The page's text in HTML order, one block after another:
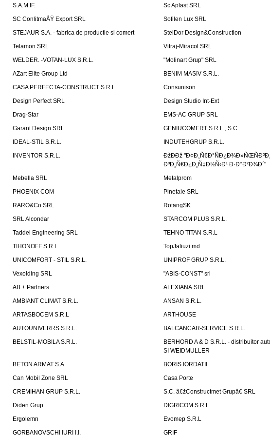
S.A.M.IF.
Sc Aplast SRL
SC ConlitmaÅŸ Export SRL
Sofilen Lux SRL
STEJAUR S.A. - fabrica de productie si comert
StelDor Design&Construction
Telamon SRL
Vitraj-Miracol SRL
WELDER. -VOTAN-LUX S.R.L.
"Molinart Grup" SRL
AZart Elite Group Ltd
BENIM MASIV S.R.L.
CASA PERFECTA-CONSTRUCT S.R.L
Consunison
Design Perfect SRL
Design Studio Int-Ext
Drag-Star
EMS-AC GRUP SRL
Garant Design SRL
GENIUCOMERT S.R.L., S.C.
IDEAL-STIL S.R.L.
INDUTEHGRUP S.R.L.
INVENTOR S.R.L.
ÐžÐÐž
ÐºÐ¸Ñ€Ð¿Ð¸Ñ‡Ð½Ñ‹Ð¹ Ð·Ð°Ð²Ð¾Ð´"
Mebella SRL
Metalprom
PHOENIX COM
Pinetale SRL
RARO&Co SRL
RotangSK
SRL Alcondar
STARCOM PLUS S.R.L.
Taddei Engineering SRL
TEHNO TITAN S.R.L
TIHONOFF S.R.L.
TopJaliuzi.md
UNICOMFORT - STIL S.R.L.
UNIPROF GRUP S.R.L.
Vexolding SRL
"ABIS-CONST" srl
AB + Partners
ALEXIANA.SRL
AMBIANT CLIMAT S.R.L.
ANSAN S.R.L.
ARTASBOCEM S.R.L
ARTHOUSE
AUTOUNIVERRS S.R.L.
BALCANCAR-SERVICE S.R.L.
BELSTIL-MOBILA S.R.L.
BERHORD A & D S.R.L. - distribuitor
SI WEIDMULLER
BETON ARMAT S.A.
BORIS IORDATII
Can Mobil Zone SRL
Casa Porte
CREMIHAN GRUP S.R.L.
S.C. â€žConstructmet Grupâ€ SRL
Diden Grup
DIGRICOM S.R.L.
Ergolemn
Evomep S.R.L
GORBANOVSCHI IURI I.I. GRIF